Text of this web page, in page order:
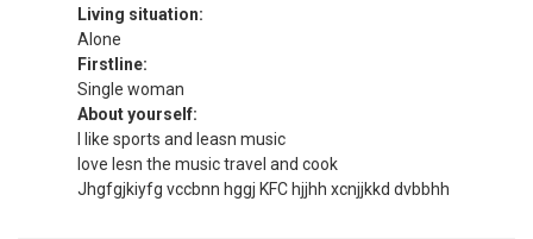
Living situation:
Alone
Firstline:
Single woman
About yourself:
I like sports and leasn music
love lesn the music travel and cook
Jhgfgjkiyfg vccbnn hggj KFC hjjhh xcnjjkkd dvbbhh